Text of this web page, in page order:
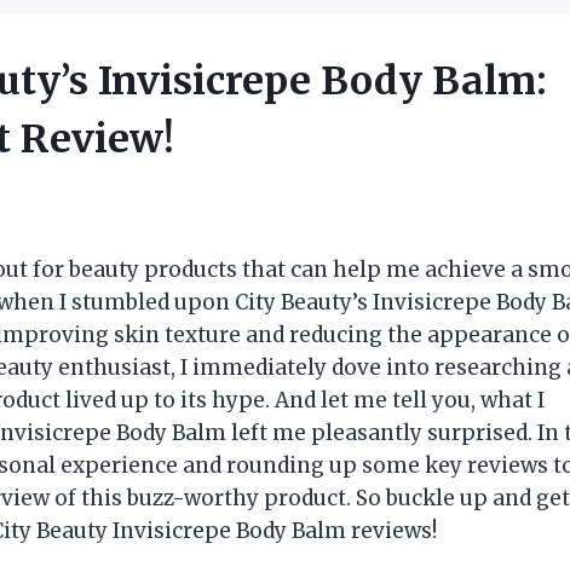
Invisicrepe Body Balm:
Review!
for beauty products that can help me achieve a
I stumbled upon City Beauty’s Invisicrepe Body
skin texture and reducing the appearance
enthusiast, I immediately dove into researching
lived up to its hype. And let me tell you, what I
Body Balm left me pleasantly surprised. In
experience and rounding up some key reviews
of this buzz-worthy product. So buckle up and get
Beauty Invisicrepe Body Balm reviews!